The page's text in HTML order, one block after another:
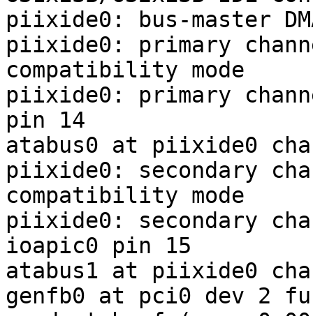
piixide0: bus-master
piixide0: primary
compatibility mode
piixide0: primary
pin 14
atabus0 at piixide0
piixide0: secondary
compatibility mode
piixide0: secondary
ioapic0 pin 15
atabus1 at piixide0
genfb0 at pci0 dev 2